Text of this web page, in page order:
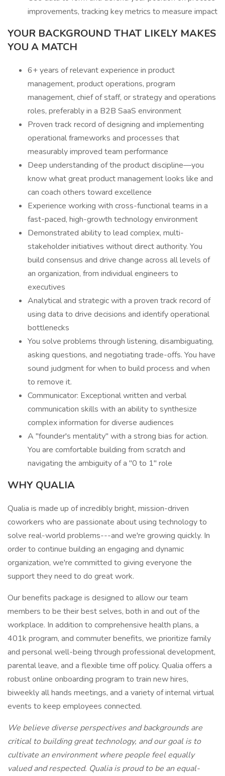
improvements, tracking key metrics to measure impact
YOUR BACKGROUND THAT LIKELY MAKES
YOU A MATCH
6+ years of relevant experience in product
management, product operations, program
management, chief of staff, or strategy and operations
roles, preferably in a B2B SaaS environment
Proven track record of designing and implementing
operational frameworks and processes that
measurably improved team performance
Deep understanding of the product discipline—you
know what great product management looks like and
can coach others toward excellence
Experience working with cross-functional teams in a
fast-paced, high-growth technology environment
Demonstrated ability to lead complex, multi-
stakeholder initiatives without direct authority. You
build consensus and drive change across all levels of
an organization, from individual engineers to
executives
Analytical and strategic with a proven track record of
using data to drive decisions and identify operational
bottlenecks
You solve problems through listening, disambiguating,
asking questions, and negotiating trade-offs. You have
sound judgment for when to build process and when
to remove it.
Communicator: Exceptional written and verbal
communication skills with an ability to synthesize
complex information for diverse audiences
A "founder's mentality" with a strong bias for action.
You are comfortable building from scratch and
navigating the ambiguity of a "0 to 1" role
WHY QUALIA
Qualia is made up of incredibly bright, mission-driven
coworkers who are passionate about using technology to
solve real-world problems---and we're growing quickly. In
order to continue building an engaging and dynamic
organization, we're committed to giving everyone the
support they need to do great work.
Our benefits package is designed to allow our team
members to be their best selves, both in and out of the
workplace. In addition to comprehensive health plans, a
401k program, and commuter benefits, we prioritize family
and personal well-being through professional development,
parental leave, and a flexible time off policy. Qualia offers a
robust online onboarding program to train new hires,
biweekly all hands meetings, and a variety of internal virtual
events to keep employees connected.
We believe diverse perspectives and backgrounds are
critical to building great technology, and our goal is to
cultivate an environment where people feel equally
valued and respected. Qualia is proud to be an equal-